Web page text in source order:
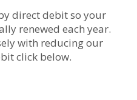
direct debit so your
renewed each year.
with reducing our
click below.